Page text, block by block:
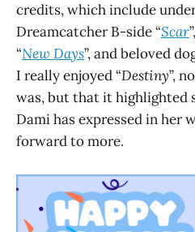
credits, which include
Dreamcatcher B-side “Scar
“New Days”, and beloved
I really enjoyed “Destiny”,
was, but that it highlighted
Dami has expressed in her
forward to more.